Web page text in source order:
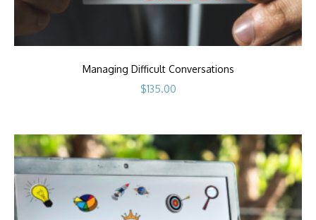
Managing Difficult Conversations
$135.00